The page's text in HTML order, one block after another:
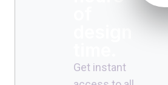
Get instant